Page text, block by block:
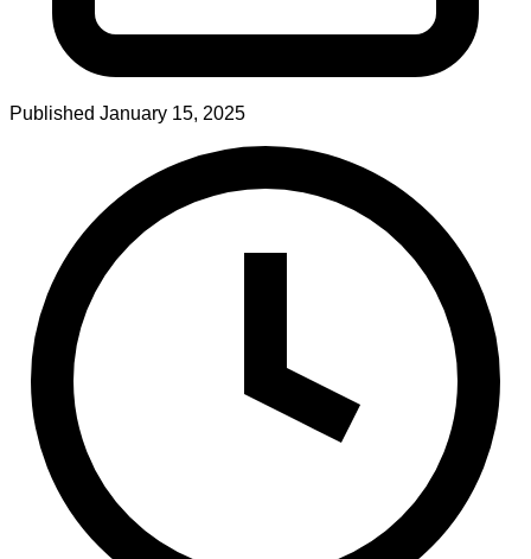
Published January 15, 2025